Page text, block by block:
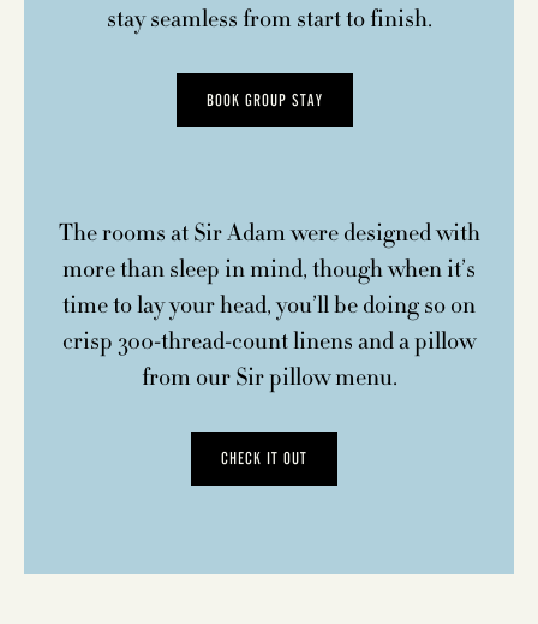
stay seamless from start to finish.
BOOK GROUP STAY
The rooms at Sir Adam were designed with
more than sleep in mind, though when it’s
time to lay your head, you’ll be doing so on
crisp 300-thread-count linens and a pillow
from our Sir pillow menu.
CHECK IT OUT